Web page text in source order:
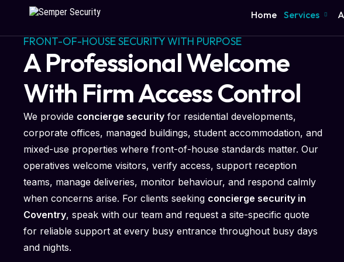
Home Services
FRONT-OF-HOUSE SECURITY WITH PURPOSE
A Professional Welcome
With Firm Access Control
We provide concierge security for residential developments,
corporate offices, managed buildings, student accommodation, and
mixed-use properties where front-of-house standards matter. Our
operatives welcome visitors, verify access, support reception
teams, manage deliveries, monitor behaviour, and respond calmly
when concerns arise. For clients seeking concierge security in
Coventry, speak with our team and request a site-specific quote
for reliable support at every busy entrance throughout busy days
and nights.